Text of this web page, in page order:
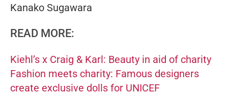
Kanako Sugawara
READ MORE:
Kiehl’s x Craig & Karl: Beauty in aid of charity
Fashion meets charity: Famous designers
create exclusive dolls for UNICEF